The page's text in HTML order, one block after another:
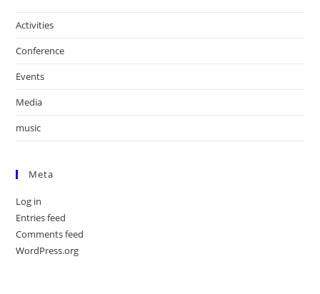
Activities
Conference
Events
Media
music
Meta
Log in
Entries feed
Comments feed
WordPress.org